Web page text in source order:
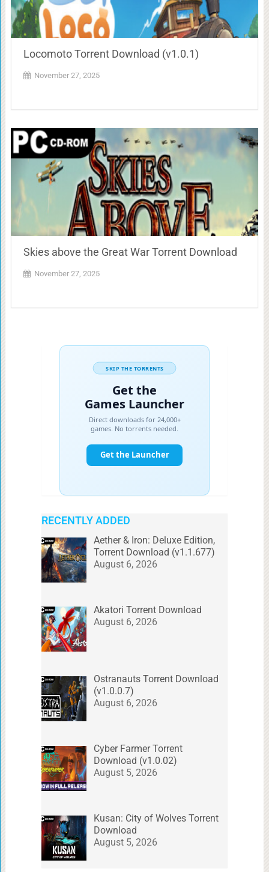
Locomoto Torrent Download (v1.0.1)
November 27, 2025
Skies above the Great War Torrent Download
November 27, 2025
RECENTLY ADDED
Aether & Iron: Deluxe Edition,
Torrent Download (v1.1.677)
August 6, 2026
Akatori Torrent Download
August 6, 2026
Ostranauts Torrent Download
(v1.0.0.7)
August 6, 2026
Cyber Farmer Torrent
Download (v1.0.02)
August 5, 2026
Kusan: City of Wolves Torrent
Download
August 5, 2026